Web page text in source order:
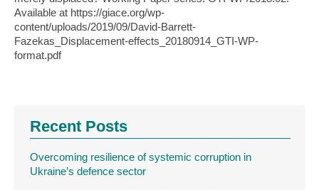
Available at https://giace.org/wp-
content/uploads/2019/09/David-Barrett-
Fazekas_Displacement-effects_20180914_GTI-WP-
format.pdf
Recent Posts
Overcoming resilience of systemic corruption in
Ukraine’s defence sector